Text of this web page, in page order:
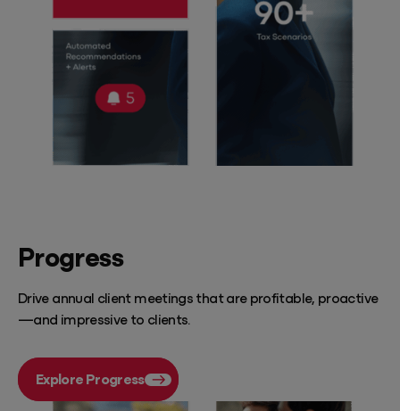
Progress
Drive annual client meetings that are profitable, proactive
—and impressive to clients.
Explore Progress